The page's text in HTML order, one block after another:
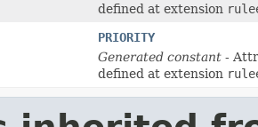
defined at extension
PRIORITY
Generated constant -
defined at extension